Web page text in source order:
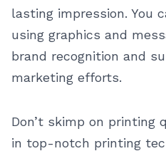
lasting impression. You
using graphics and
brand recognition and
marketing efforts.
Don’t skimp on printing
in top-notch printing